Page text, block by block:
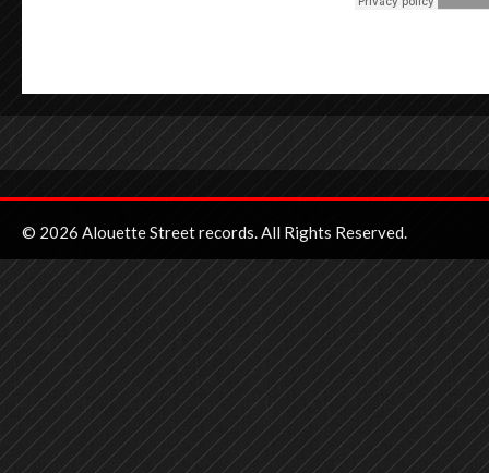
© 2026 Alouette Street records. All Rights Reserved.